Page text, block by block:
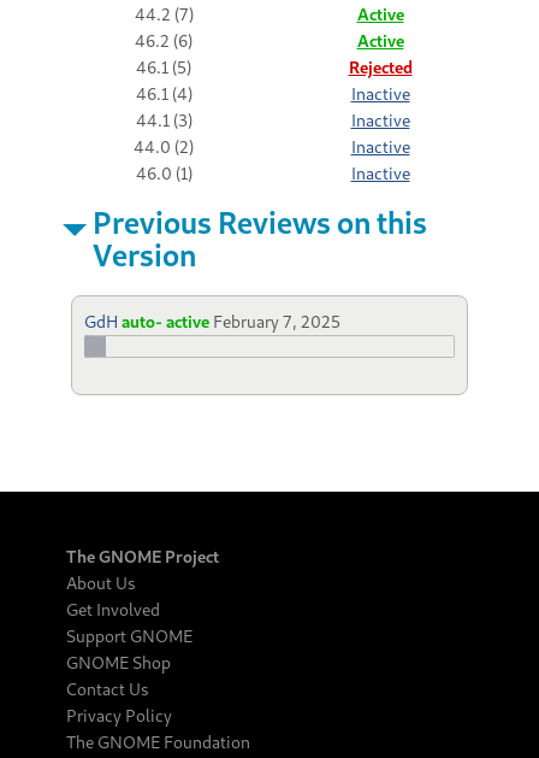
44.2 (7)
Active
46.2 (6)
Active
46.1 (5)
Rejected
46.1 (4)
Inactive
44.1 (3)
Inactive
44.0 (2)
Inactive
46.0 (1)
Inactive
Previous Reviews on this
Version
GdH auto- active February 7, 2025
The GNOME Project
About Us
Get Involved
Support GNOME
GNOME Shop
Contact Us
Privacy Policy
The GNOME Foundation